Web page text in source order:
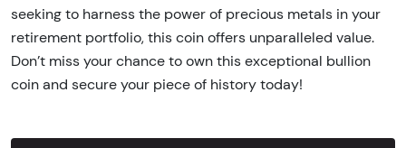
seeking to harness the power of precious metals in your
retirement portfolio, this coin offers unparalleled value.
Don’t miss your chance to own this exceptional bullion
coin and secure your piece of history today!